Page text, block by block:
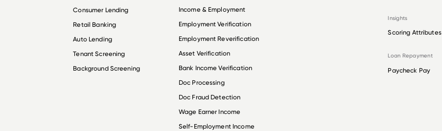
Consumer Lending
Retail Banking
Auto Lending
Tenant Screening
Background Screening
Income & Employment
Employment Verification
Employment Reverification
Asset Verification
Bank Income Verification
Doc Processing
Doc Fraud Detection
Wage Earner Income
Self-Employment Income
Insights
Scoring Attributes
Loan Repayment
Paycheck Pay